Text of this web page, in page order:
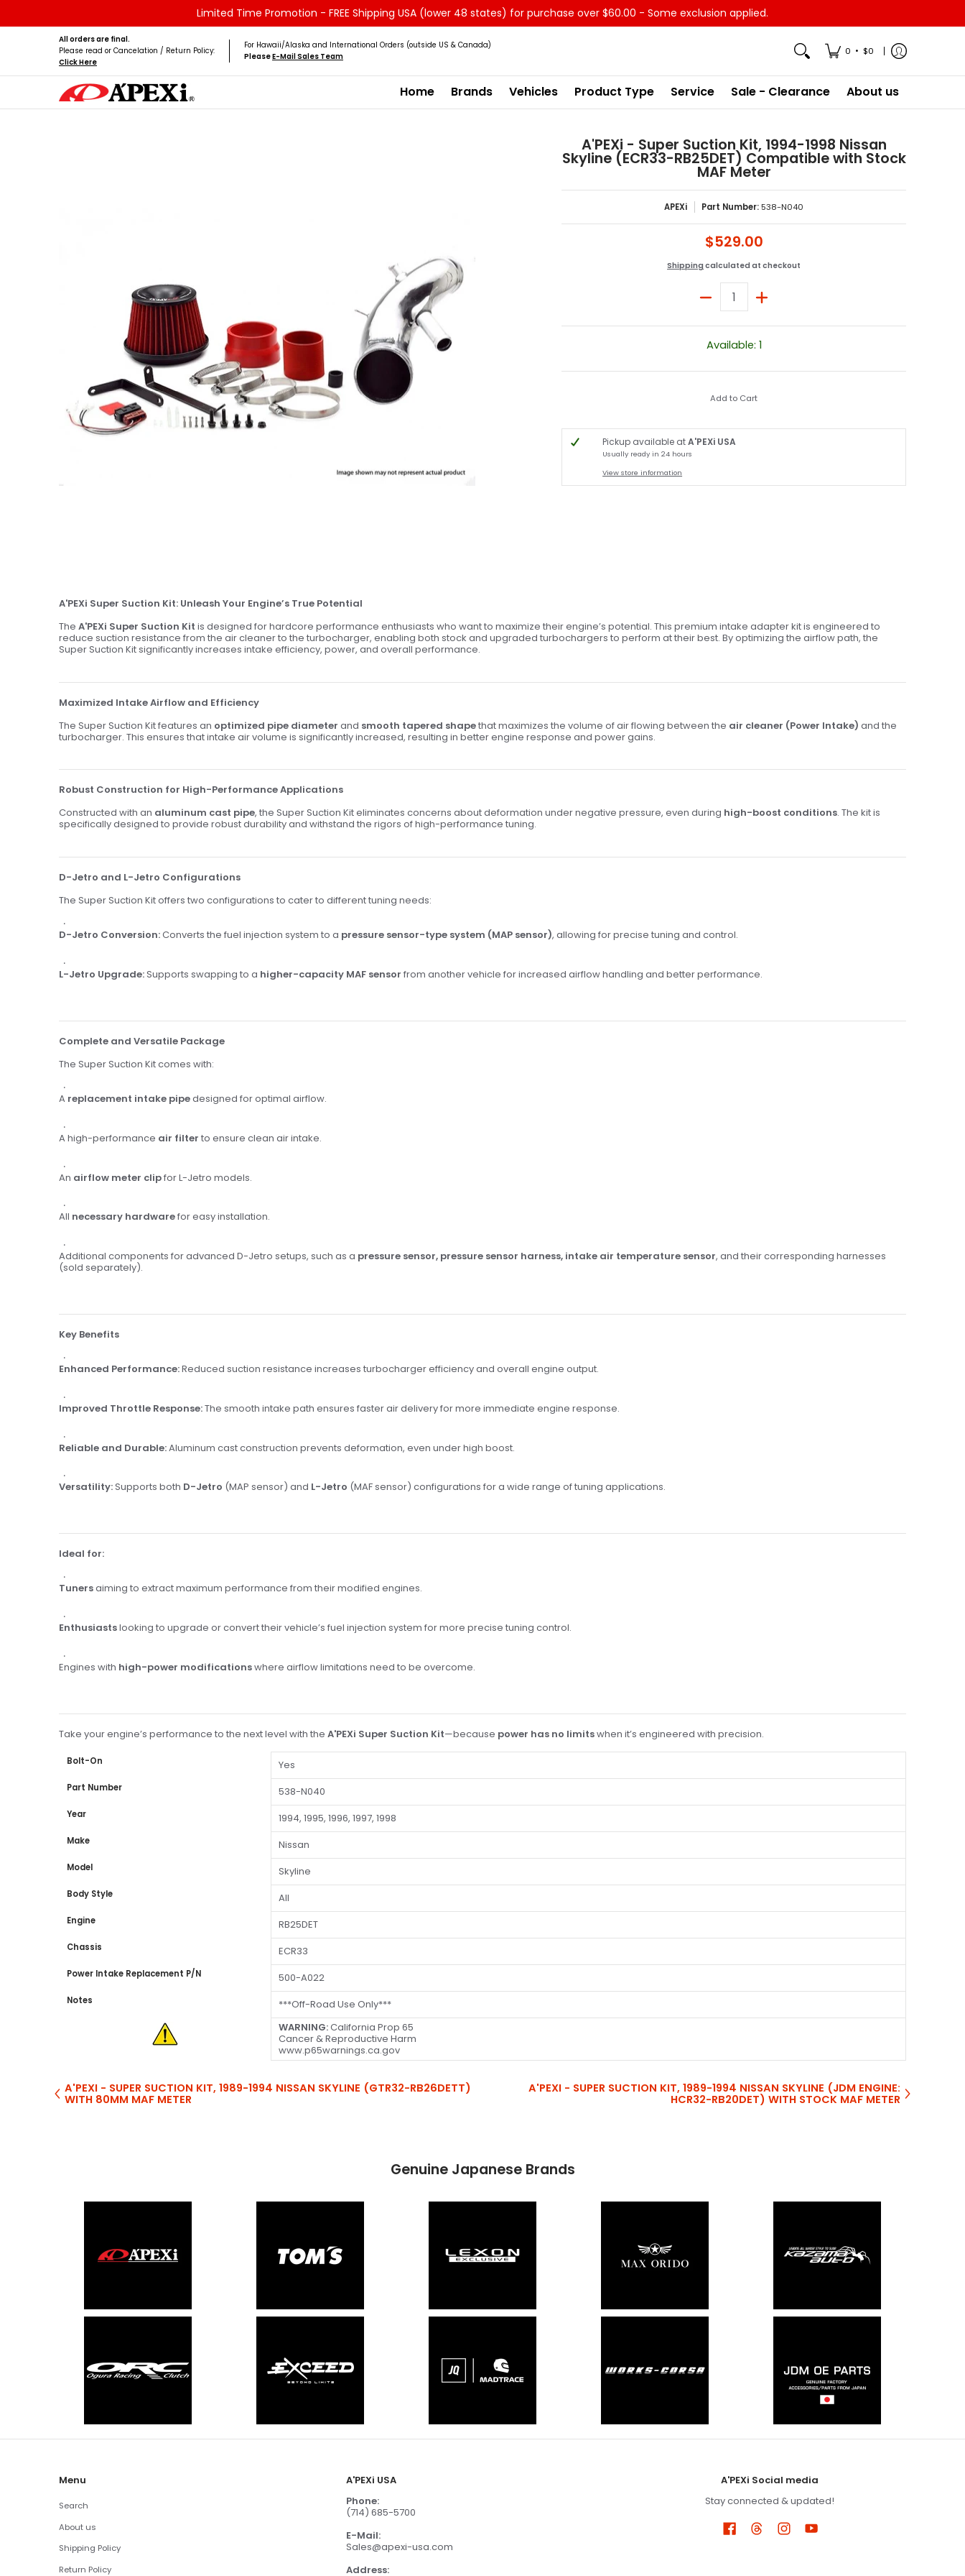
Limited Time Promotion - FREE Shipping USA (lower 48 states) for purchase over $60.00 - Some exclusion applied.
Home Brands Vehicles Product Type Service Sale - Clearance About us
All orders are final.
Please read or Cancelation / Return Policy:
Click Here
For Hawaii/Alaska and International Orders (outside US & Canada)
PleaseE-Mail Sales Team 0 • $0
Home Brands Vehicles Product Type Service Sale - Clearance About us
A'PEXi - Super Suction Kit, 1994-1998 Nissan
Skyline (ECR33-RB25DET) Compatible with Stock
MAF Meter
APEXi Part Number:538-N040
$529.00
Shipping calculated at checkout
Quantity
Available: 1
Add to Cart
Pickup available atA'PEXi USA
Usually ready in 24 hours
View store information
A'PEXi Super Suction Kit: Unleash Your Engine’s True Potential
The A'PEXi Super Suction Kit is designed for hardcore performance enthusiasts who want to maximize their engine’s potential. This premium intake adapter kit is engineered to
reduce suction resistance from the air cleaner to the turbocharger, enabling both stock and upgraded turbochargers to perform at their best. By optimizing the airflow path, the
Super Suction Kit significantly increases intake efficiency, power, and overall performance.
Maximized Intake Airflow and Efficiency
The Super Suction Kit features an optimized pipe diameter and smooth tapered shapethat maximizes the volume of air flowing between the air cleaner (Power Intake) and the
turbocharger. This ensures that intake air volume is significantly increased, resulting in better engine response and power gains.
Robust Construction for High-Performance Applications
Constructed with an aluminum cast pipe, the Super Suction Kit eliminates concerns about deformation under negative pressure, even during high-boost conditions. The kit is
specifically designed to provide robust durability and withstand the rigors of high-performance tuning.
D-Jetro and L-Jetro Configurations
The Super Suction Kit offers two configurations to cater to different tuning needs:
D-Jetro Conversion:Converts the fuel injection system to a pressure sensor-type system (MAP sensor), allowing for precise tuning and control.
L-Jetro Upgrade:Supports swapping to a higher-capacity MAF sensor from another vehicle for increased airflow handling and better performance.
Complete and Versatile Package
The Super Suction Kit comes with:
A replacement intake pipedesigned for optimal airflow.
A high-performance air filter to ensure clean air intake.
An airflow meter clipfor L-Jetro models.
All necessary hardwarefor easy installation.
Additional components for advanced D-Jetro setups, such as a pressure sensor, pressure sensor harness, intake air temperature sensor, and their corresponding harnesses
(sold separately).
Key Benefits
Enhanced Performance:Reduced suction resistance increases turbocharger efficiency and overall engine output.
Improved Throttle Response:The smooth intake path ensures faster air delivery for more immediate engine response.
Reliable and Durable:Aluminum cast construction prevents deformation, even under high boost.
Versatility:Supports both D-Jetro (MAP sensor) and L-Jetro (MAF sensor) configurations for a wide range of tuning applications.
Ideal for:
Tunersaiming to extract maximum performance from their modified engines.
Enthusiastslooking to upgrade or convert their vehicle’s fuel injection system for more precise tuning control.
Engines with high-power modificationswhere airflow limitations need to be overcome.
Take your engine’s performance to the next level with the A'PEXi Super Suction Kit—because power has no limitswhen it’s engineered with precision.
Bolt-On Yes
Part Number 538-N040
Year 1994, 1995, 1996, 1997, 1998
Make Nissan
Model Skyline
Body Style All
Engine RB25DET
Chassis ECR33
Power Intake Replacement P/N 500-A022
Notes
***Off-Road Use Only***
WARNING:California Prop 65
Cancer & Reproductive Harm
www.p65warnings.ca.gov
A'PEXI - SUPER SUCTION KIT, 1989-1994 NISSAN SKYLINE (GTR32-RB26DETT)
WITH 80MM MAF METER
A'PEXI - SUPER SUCTION KIT, 1989-1994 NISSAN SKYLINE (JDM ENGINE:
HCR32-RB20DET) WITH STOCK MAF METER
Genuine Japanese Brands
Menu
Search
About us
Shipping Policy
Return Policy
A'PEXi USA
Phone:
(714) 685-5700
E-Mail:
Sales@apexi-usa.com
Address:
A'PEXi Social media
Stay connected & updated!